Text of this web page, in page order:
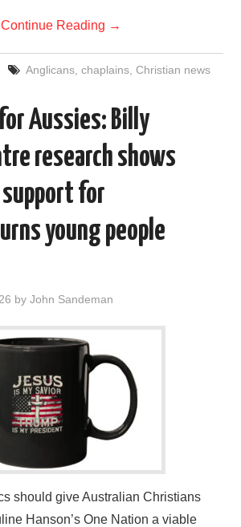
Continue Reading →
Anglicans, chaplains, Christian news
Aussies: Billy
research shows
for
young people
byJohn Sandeman
should give Australian Christians
Hanson’s One Nation a viable